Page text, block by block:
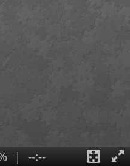
| --:--